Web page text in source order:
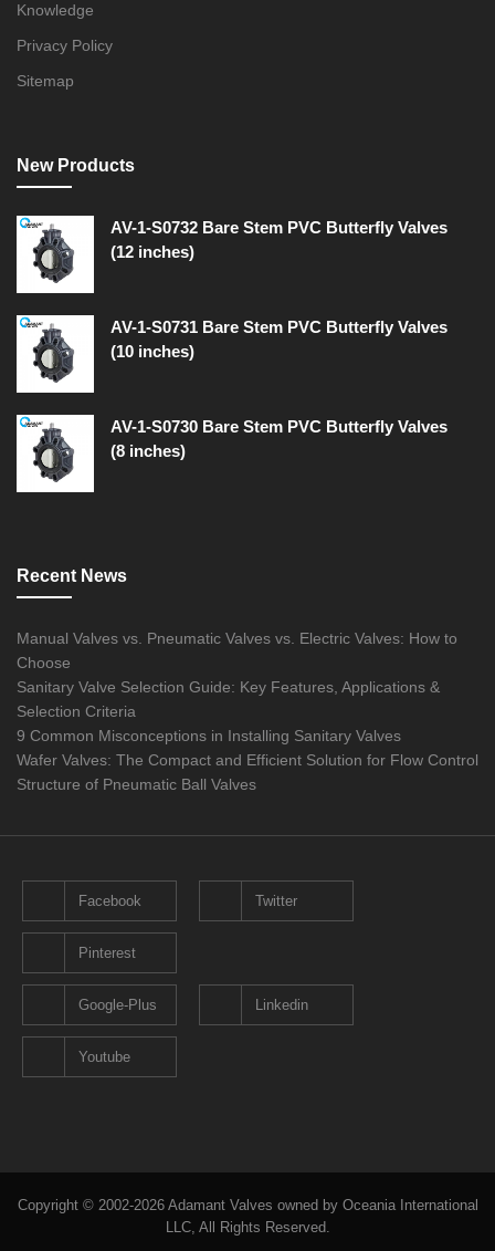
Knowledge
Privacy Policy
Sitemap
New Products
AV-1-S0732 Bare Stem PVC Butterfly Valves
(12 inches)
AV-1-S0731 Bare Stem PVC Butterfly Valves
(10 inches)
AV-1-S0730 Bare Stem PVC Butterfly Valves
(8 inches)
Recent News
Manual Valves vs. Pneumatic Valves vs. Electric Valves: How to
Choose
Sanitary Valve Selection Guide: Key Features, Applications &
Selection Criteria
9 Common Misconceptions in Installing Sanitary Valves
Wafer Valves: The Compact and Efficient Solution for Flow Control
Structure of Pneumatic Ball Valves
Facebook Twitter
Pinterest
Google-Plus Linkedin
Youtube
Copyright © 2002-2026 Adamant Valves owned by Oceania International
LLC, All Rights Reserved.